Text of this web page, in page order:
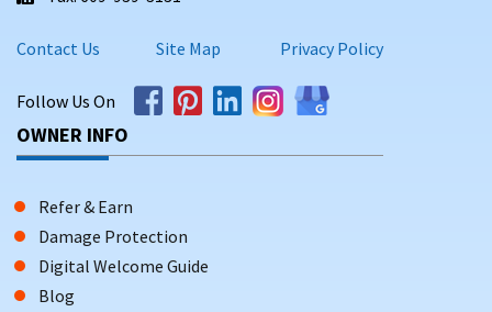
Contact Us Site Map Privacy Policy
Follow Us On
OWNER INFO
Refer & Earn
Damage Protection
Digital Welcome Guide
Blog